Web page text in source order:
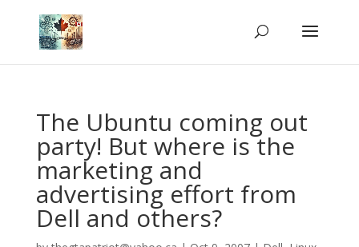
The Ubuntu coming out
party! But where is the
marketing and
advertising effort from
Dell and others?